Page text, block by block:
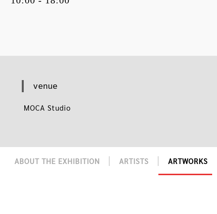
venue
MOCA Studio
ABOUT THE EXHIBITION ARTISTS ARTWORKS